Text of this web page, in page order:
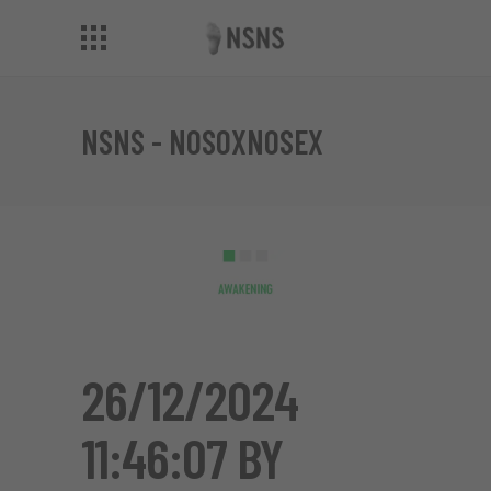
NSNS - NOSOXNOSEX
26/12/2024
11:46:07 BY